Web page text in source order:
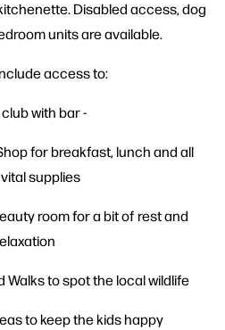
Disabled access, dog
units are available.
access to:
with bar -
for breakfast, lunch and all
supplies
room for a bit of rest and
Walks to spot the local wildlife
to keep the kids happy